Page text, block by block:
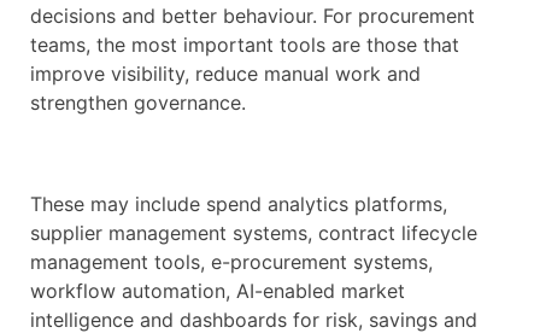
decisions and better behaviour. For procurement
teams, the most important tools are those that
improve visibility, reduce manual work and
strengthen governance.
These may include spend analytics platforms,
supplier management systems, contract lifecycle
management tools, e-procurement systems,
workflow automation, AI-enabled market
intelligence and dashboards for risk, savings and